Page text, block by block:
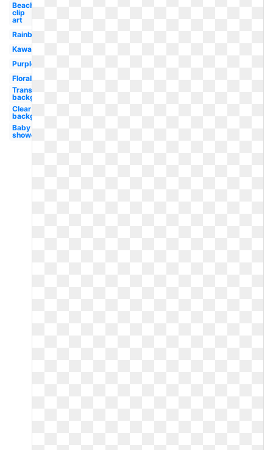
Beach
clip
art
Rainbow
Kawaii
Purple
Floral
Transparent
background
Clear
background
Baby
shower